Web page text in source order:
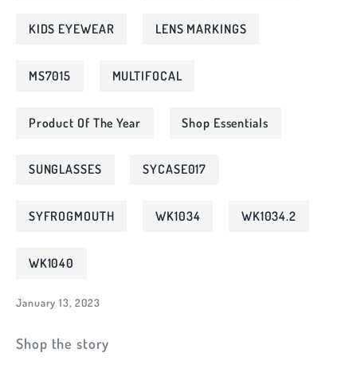
KIDS EYEWEAR LENS MARKINGS
MS7015 MULTIFOCAL
Product Of The Year Shop Essentials
SUNGLASSES SYCASE017
SYFROGMOUTH WK1034 WK1034.2
WK1040
January 13, 2023
Shop the story